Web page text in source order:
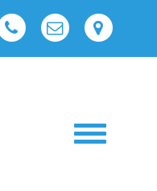
Toggle